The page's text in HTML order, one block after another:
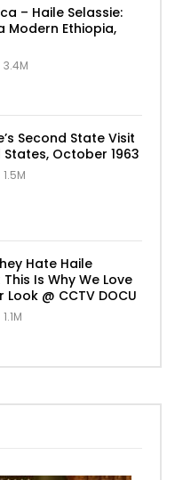
– Haile Selassie:
Modern Ethiopia,
3.4M
Second State Visit
October 1963
1.5M
Hate Haile
Is Why We Love
Look @ CCTV DOCU
1.1M